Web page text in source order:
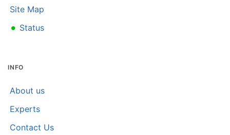
Site Map
• Status
INFO
About us
Experts
Contact Us